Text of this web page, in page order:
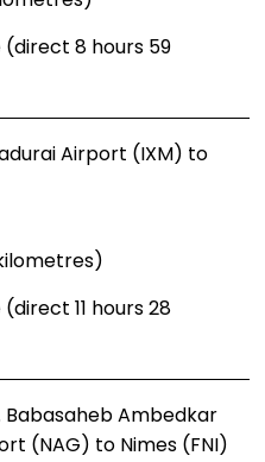
8 hours 59
Airport (IXM) to
11 hours 28
Babasaheb Ambedkar
(NAG) to Nimes (FNI)